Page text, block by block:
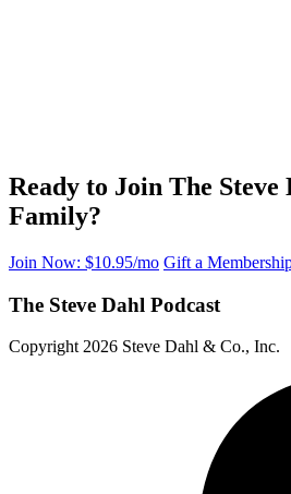
Ready to Join The Steve
Family?
Join Now: $10.95/mo Gift a
The Steve Dahl Podcast
Copyright 2026 Steve Dahl & Co., Inc.